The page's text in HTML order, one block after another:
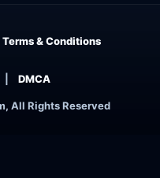
All Rights Reserved
Terms & Conditions
DMCA